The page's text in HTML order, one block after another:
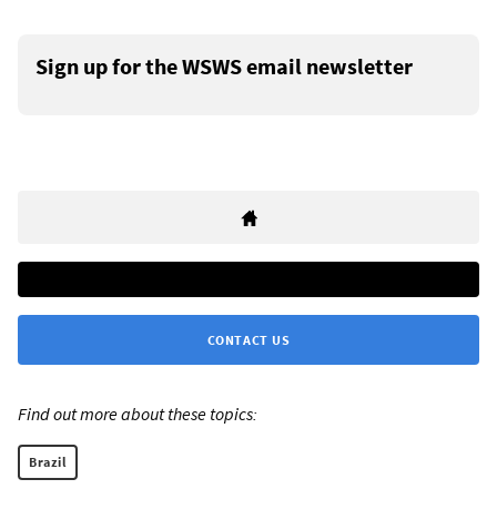
Sign up for the WSWS email newsletter
CONTACT US
Find out more about these topics:
Brazil